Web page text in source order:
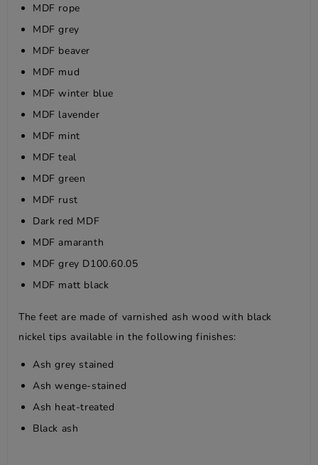
MDF rope
MDF grey
MDF beaver
MDF mud
MDF winter blue
MDF lavender
MDF mint
MDF teal
MDF green
MDF rust
Dark red MDF
MDF amaranth
MDF grey D100.60.05
MDF matt black
The feet are made of varnished ash wood with black
nickel tips available in the following finishes:
Ash grey stained
Ash wenge-stained
Ash heat-treated
Black ash